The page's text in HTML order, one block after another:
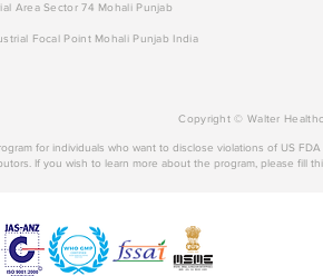
Area Sector 74 Mohali Punjab
Focal Point Mohali Punjab India
Copyright © Walter
for individuals who want to disclose violations of US
If you wish to learn more about the program, please fill